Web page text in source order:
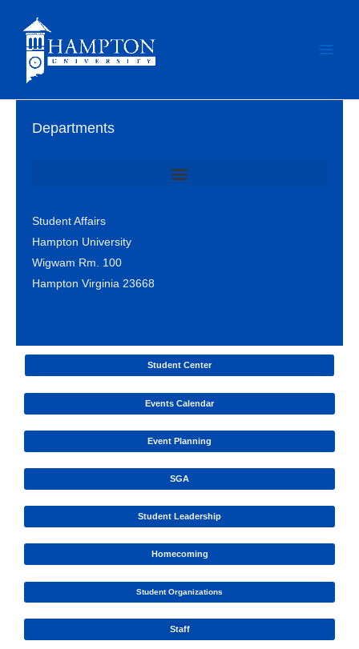
content
Departments
Student Affairs
Hampton University
Wigwam Rm. 100
Hampton Virginia 23668
Student Center
Events Calendar
Event Planning
SGA
Student Leadership
Homecoming
Student Organizations
Staff